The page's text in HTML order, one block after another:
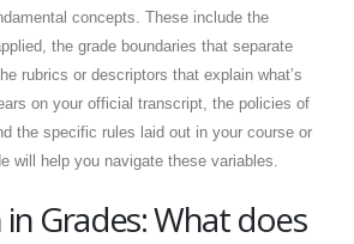
concepts. These include the
the grade boundaries that separate
rubrics or descriptors that explain what’s
on your official transcript, the policies of
the specific rules laid out in your course or
will help you navigate these variables.
Grades: What does